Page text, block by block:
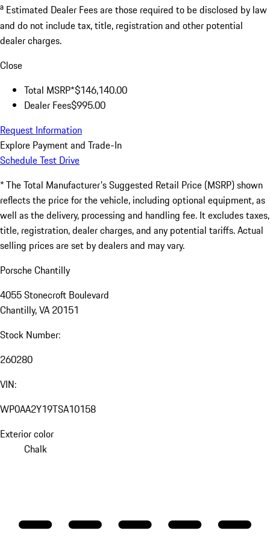
a Estimated Dealer Fees are those required to be disclosed by law
and do not include tax, title, registration and other potential
dealer charges.
Close
Total MSRP*$146,140.00
Dealer Fees$995.00
Request Information
Explore Payment and Trade-In
Schedule Test Drive
* The Total Manufacturer's Suggested Retail Price (MSRP) shown
reflects the price for the vehicle, including optional equipment, as
well as the delivery, processing and handling fee. It excludes taxes,
title, registration, dealer charges, and any potential tariffs. Actual
selling prices are set by dealers and may vary.
Porsche Chantilly
4055 Stonecroft Boulevard
Chantilly, VA 20151
Stock Number:
260280
VIN:
WP0AA2Y19TSA10158
Exterior color
Chalk